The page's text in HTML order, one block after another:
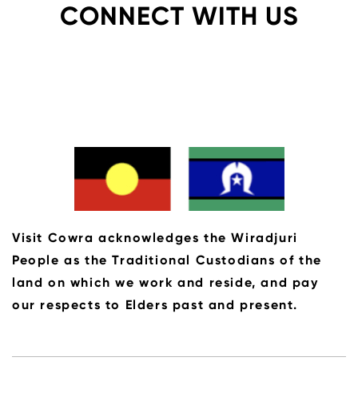
CONNECT WITH US
Visit Cowra acknowledges the Wiradjuri
People as the Traditional Custodians of the
land on which we work and reside, and pay
our respects to Elders past and present.